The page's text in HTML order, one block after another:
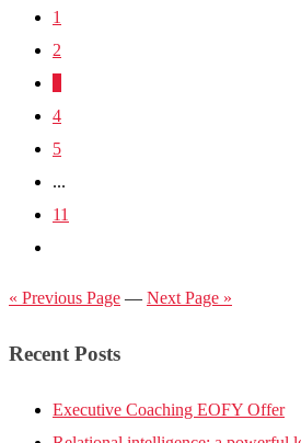
1
2
4
5
...
11
« Previous Page — Next Page »
Recent Posts
Executive Coaching EOFY Offer